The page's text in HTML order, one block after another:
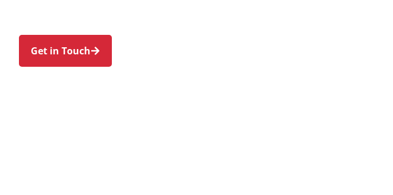
Get in Touch